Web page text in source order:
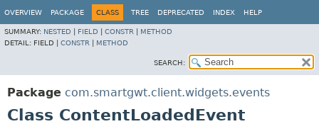
OVERVIEW PACKAGE CLASS TREE DEPRECATED INDEX HELP
SUMMARY: NESTED FIELD CONSTR
METHOD
DETAIL: FIELD | CONSTR METHOD
SEARCH:
Package com.smartgwt.client.widgets.events
Class ContentLoadedEvent